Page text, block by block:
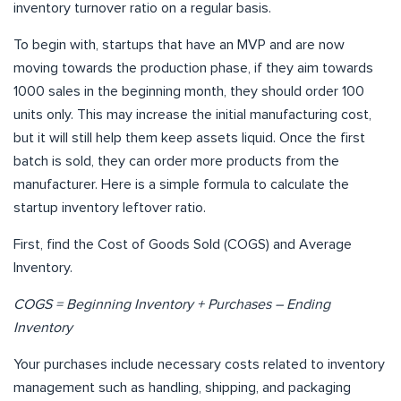
inventory turnover ratio on a regular basis.
To begin with, startups that have an MVP and are now
moving towards the production phase, if they aim towards
1000 sales in the beginning month, they should order 100
units only. This may increase the initial manufacturing cost,
but it will still help them keep assets liquid. Once the first
batch is sold, they can order more products from the
manufacturer. Here is a simple formula to calculate the
startup inventory leftover ratio.
First, find the Cost of Goods Sold (COGS) and Average
Inventory.
COGS = Beginning Inventory + Purchases – Ending
Inventory
Your purchases include necessary costs related to inventory
management such as handling, shipping, and packaging